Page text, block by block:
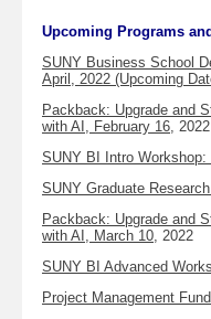
Upcoming Programs
SUNY Business School
April, 2022 (Upcoming
Packback: Upgrade and
with AI, February 16, 2022
SUNY BI Intro
SUNY Graduate
Packback: Upgrade and
with AI, March 10, 2022
SUNY BI Advanced
Project Management